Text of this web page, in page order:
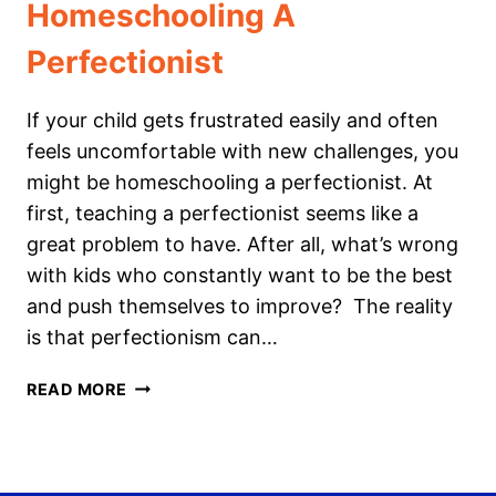
Homeschooling A
Perfectionist
If your child gets frustrated easily and often
feels uncomfortable with new challenges, you
might be homeschooling a perfectionist. At
first, teaching a perfectionist seems like a
great problem to have. After all, what’s wrong
with kids who constantly want to be the best
and push themselves to improve? The reality
is that perfectionism can…
READ MORE HOMESCHOOLING